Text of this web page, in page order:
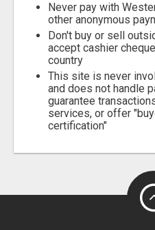
Never pay with
other anonymous
Don't buy or sell
accept cashier
country
This site is never
and does not handle
guarantee
services, or offer
certification"